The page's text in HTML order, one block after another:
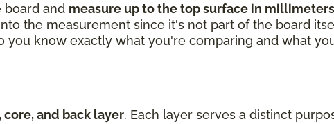
board and measure up to the top surface in millimeters
the measurement since it's not part of the board
know exactly what you're comparing and what
core, and back layer. Each layer serves a distinct